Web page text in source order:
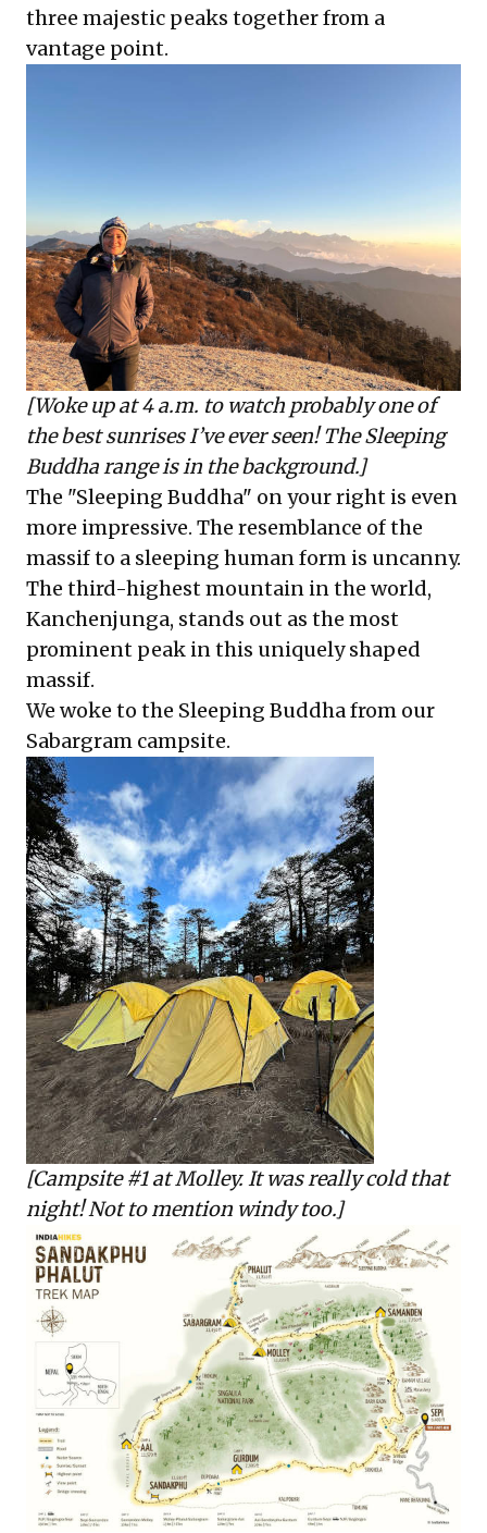
three majestic peaks together from a
vantage point.
[Woke up at 4 a.m. to watch probably one of
the best sunrises I’ve ever seen! The Sleeping
Buddha range is in the background.]
The "Sleeping Buddha" on your right is even
more impressive. The resemblance of the
massif to a sleeping human form is uncanny.
The third-highest mountain in the world,
Kanchenjunga, stands out as the most
prominent peak in this uniquely shaped
massif.
We woke to the Sleeping Buddha from our
Sabargram campsite.
[Campsite #1 at Molley. It was really cold that
night! Not to mention windy too.]